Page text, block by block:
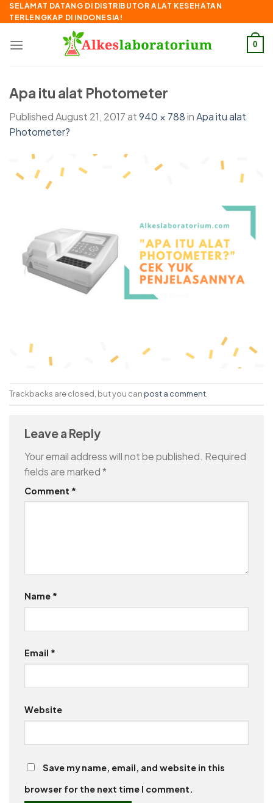
Skip
to
SELAMAT DATANG DI DISTRIBUTOR ALAT KESEHATAN
TERLENGKAP DI INDONESIA!
0
Apa itu alat Photometer
PublishedAugust 21, 2017at940 × 788inApa itu alat
Photometer?
Trackbacks are closed, but you can post a comment.
Leave a Reply
Your email address will not be published. Required
fields are marked*
Comment *
Name *
Email *
Website
Save my name, email, and website in this
browser for the next time I comment.